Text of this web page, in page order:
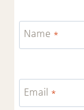
Name *
Email *